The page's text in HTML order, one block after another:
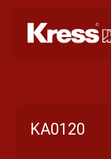
KA0120